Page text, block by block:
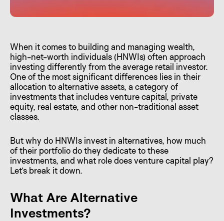
When it comes to building and managing wealth,
high-net-worth individuals (HNWIs) often approach
investing differently from the average retail investor.
One of the most significant differences lies in their
allocation to alternative assets, a category of
investments that includes venture capital, private
equity, real estate, and other non-traditional asset
classes.
But why do HNWIs invest in alternatives, how much
of their portfolio do they dedicate to these
investments, and what role does venture capital play?
Let’s break it down.
What Are Alternative
Investments?